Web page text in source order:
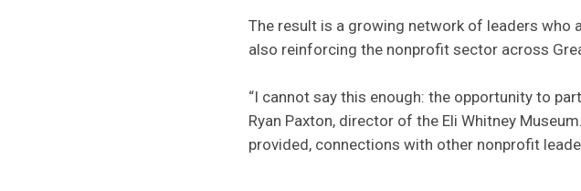
The result is a growing network of leaders who
also reinforcing the nonprofit sector across
“I cannot say this enough: the opportunity to
Ryan Paxton, director of the Eli Whitney
provided, connections with other nonprofit